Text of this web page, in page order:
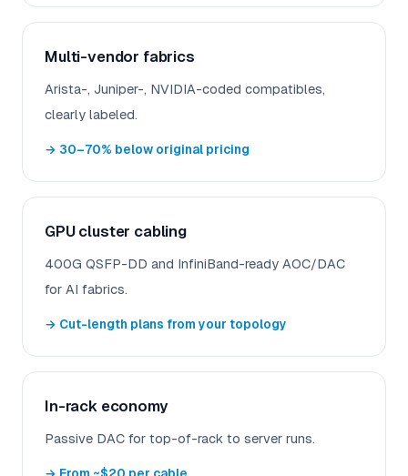
Multi-vendor fabrics
Arista-, Juniper-, NVIDIA-coded compatibles,
clearly labeled.
→ 30–70% below original pricing
GPU cluster cabling
400G QSFP-DD and InfiniBand-ready AOC/DAC
for AI fabrics.
→ Cut-length plans from your topology
In-rack economy
Passive DAC for top-of-rack to server runs.